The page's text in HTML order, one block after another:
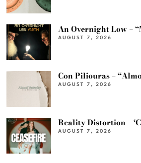
An Overnight Low –
AUGUST 7, 2026
Con Piliouras –
AUGUST 7, 2026
Reality Distortion –
AUGUST 7, 2026